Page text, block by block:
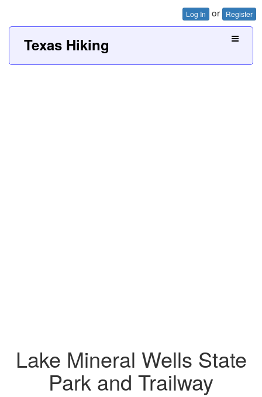
Log In or Register
Texas Hiking
Lake Mineral Wells State
Park and Trailway